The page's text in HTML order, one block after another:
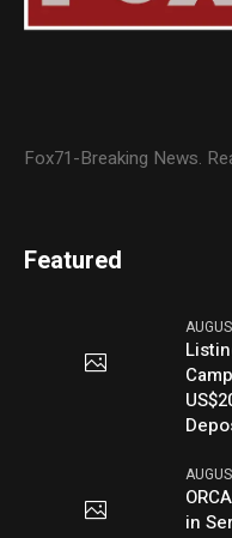
Fox71-Breaking News.
Featured
in